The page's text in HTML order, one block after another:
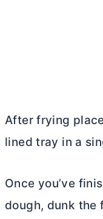
After frying
lined tray in a
Once you’ve
dough, dunk the